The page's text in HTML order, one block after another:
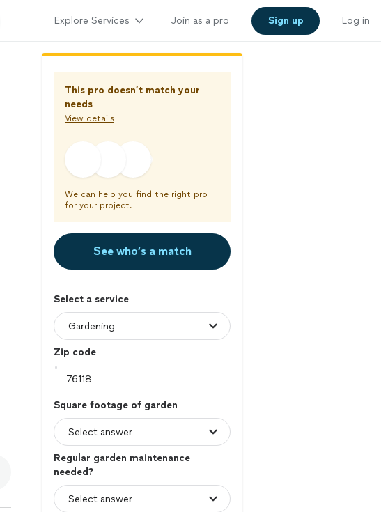
Explore Services Join as a pro Sign up Log in
This pro doesn’t match your
needs
View details
We can help you find the right pro
for your project.
See who’s a match
Select a service
Zip code
Square footage of garden
Regular garden maintenance
needed?